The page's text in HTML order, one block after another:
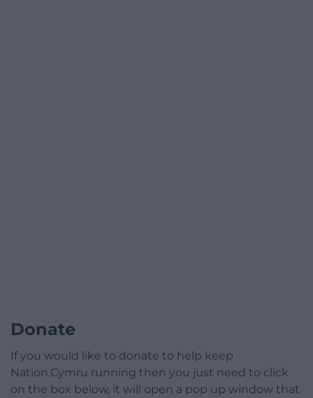
Donate
If you would like to donate to help keep
Nation.Cymru running then you just need to click
on the box below, it will open a pop up window that